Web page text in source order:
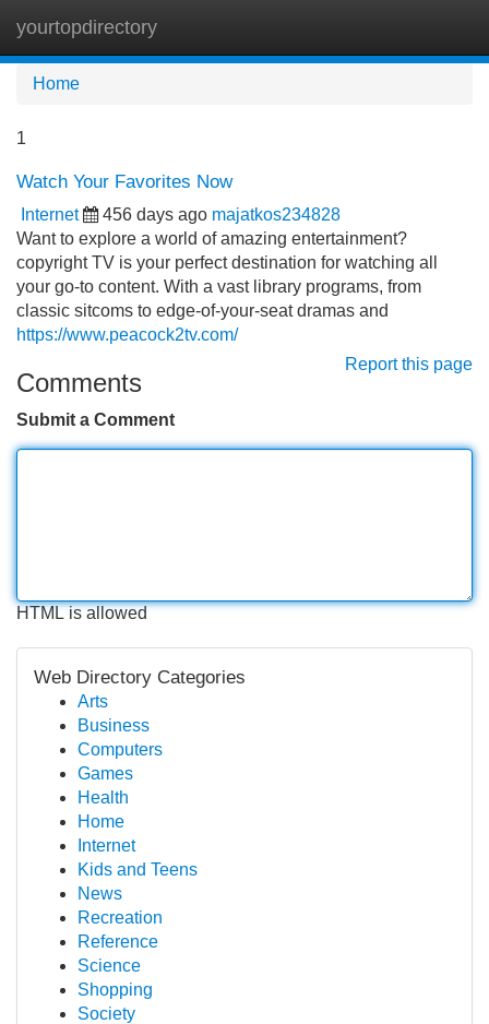
yourtopdirectory
Home
1
Watch Your Favorites Now
Internet 456 days ago majatkos234828
Want to explore a world of amazing entertainment?
copyright TV is your perfect destination for watching all
your go-to content. With a vast library programs, from
classic sitcoms to edge-of-your-seat dramas and
https://www.peacock2tv.com/
Report this page
Comments
Submit a Comment
HTML is allowed
Web Directory Categories
Arts
Business
Computers
Games
Health
Home
Internet
Kids and Teens
News
Recreation
Reference
Science
Shopping
Society